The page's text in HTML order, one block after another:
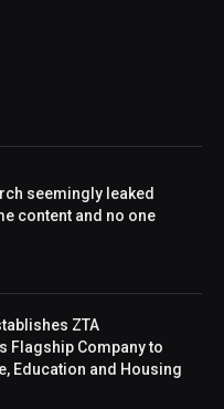
seemingly leaked
content and no one
ZTA
Flagship Company to
Education and Housing